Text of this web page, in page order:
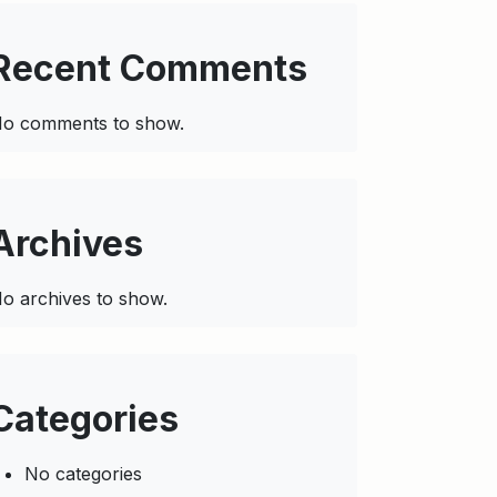
Comments
comments to show.
archives to show.
No categories